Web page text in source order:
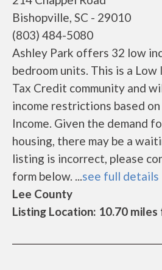
Bishopville, SC - 29010
(803) 484-5080
Ashley Park offers 32 low
bedroom units. This is a Low
Tax Credit community and
income restrictions based
Income. Given the demand
housing, there may be a
listing is incorrect, please
form below. ...see full details
Lee County
Listing Location: 10.70